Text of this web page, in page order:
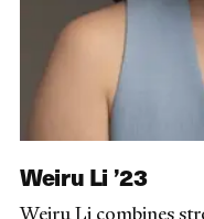
Weiru Li ’23
Weiru Li combines